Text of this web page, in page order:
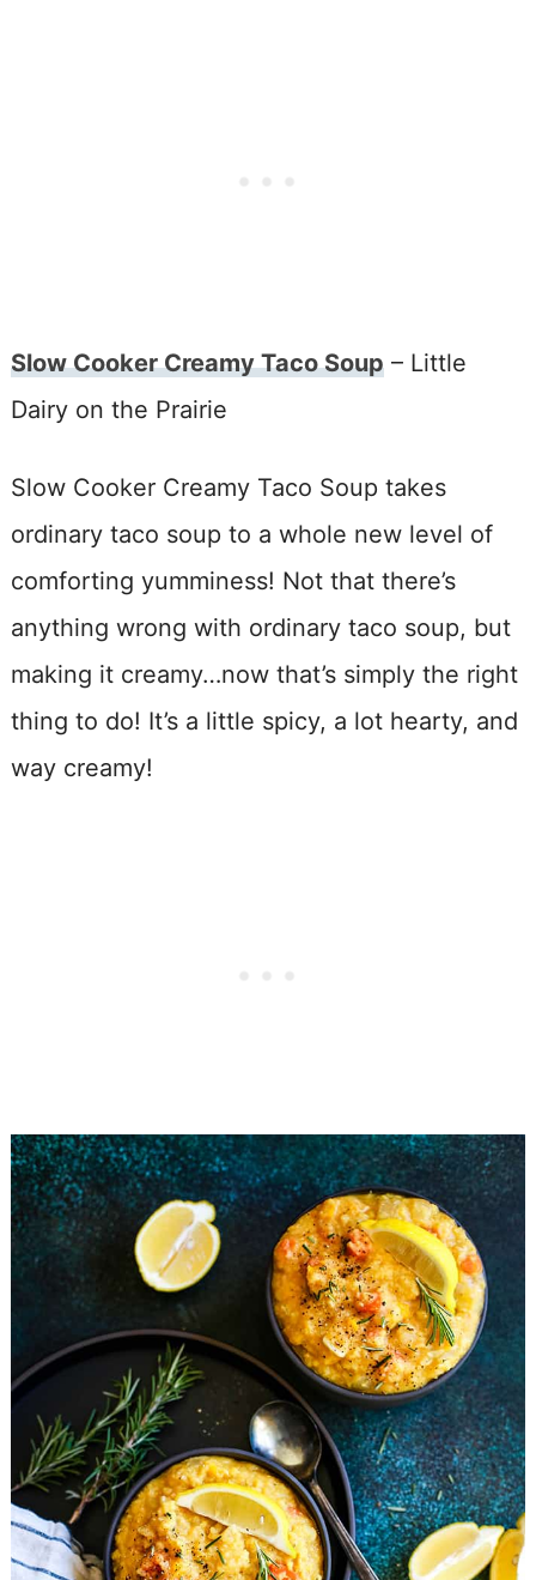
Slow Cooker Creamy Taco Soup– Little
Dairy on the Prairie
Slow Cooker Creamy Taco Soup takes
ordinary taco soup to a whole new level of
comforting yumminess! Not that there’s
anything wrong with ordinary taco soup, but
making it creamy…now that’s simply the right
thing to do! It’s a little spicy, a lot hearty, and
way creamy!